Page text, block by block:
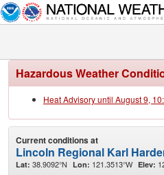
Hazardous Weather
Heat Advisory until August 9,
Current conditions at
Lincoln Regional Karl
Lat: 38.9092°N Lon: 121.3513°W Elev: